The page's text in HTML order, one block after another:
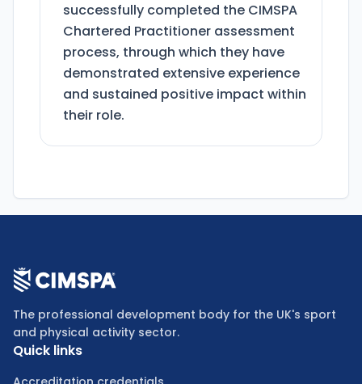
successfully completed the CIMSPA
Chartered Practitioner assessment
process, through which they have
demonstrated extensive experience
and sustained positive impact within
their role.
The professional development body for the UK's sport
and physical activity sector.
Quick links